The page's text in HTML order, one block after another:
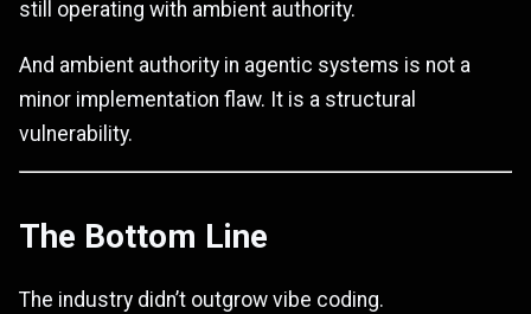
still operating with ambient authority.
And ambient authority in agentic systems is not a
minor implementation flaw. It is a structural
vulnerability.
The Bottom Line
The industry didn’t outgrow vibe coding.